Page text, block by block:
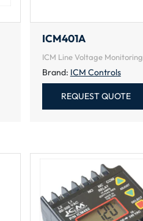
ICM401A
ICM Line Voltage Monitoring
Brand: ICM Controls
REQUEST QUOTE